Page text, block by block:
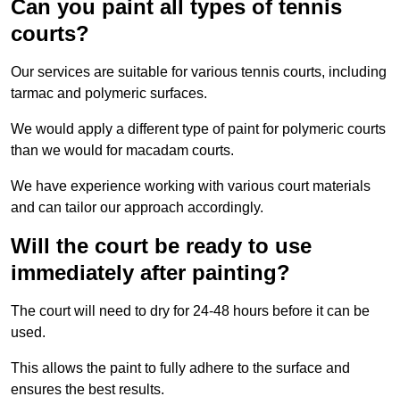
Can you paint all types of tennis
courts?
Our services are suitable for various tennis courts, including
tarmac and polymeric surfaces.
We would apply a different type of paint for polymeric courts
than we would for macadam courts.
We have experience working with various court materials
and can tailor our approach accordingly.
Will the court be ready to use
immediately after painting?
The court will need to dry for 24-48 hours before it can be
used.
This allows the paint to fully adhere to the surface and
ensures the best results.